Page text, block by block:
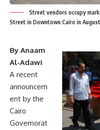
Street vendors occupy
Street in Downtown Cairo in
By Anaam
Al-Adawi
A recent
announcem
ent by the
Cairo
Governorat